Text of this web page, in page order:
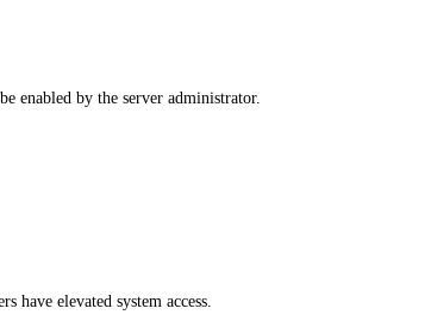
enabled by the server administrator.
have elevated system access.